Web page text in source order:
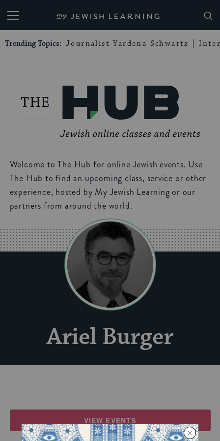
My Jewish Learning
Trending Topics: Journalist Yardena Schwartz
Welcome to The Hub for online Jewish events. Use
The Hub to find an upcoming class, service or other
experience, hosted by My Jewish Learning or our
partners from around the world.
Ariel Burger
VIEW EVENTS